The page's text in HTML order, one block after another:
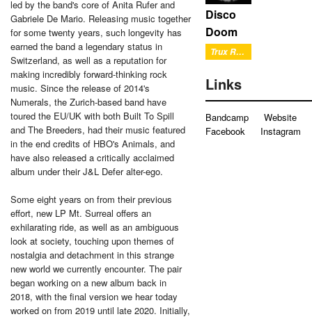
led by the band's core of Anita Rufer and
Gabriele De Mario. Releasing music together
for some twenty years, such longevity has
earned the band a legendary status in
Switzerland, as well as a reputation for
making incredibly forward-thinking rock
music. Since the release of 2014's
Numerals, the Zurich-based band have
toured the EU/UK with both Built To Spill
and The Breeders, had their music featured
in the end credits of HBO's Animals, and
have also released a critically acclaimed
album under their J&L Defer alter-ego.
Some eight years on from their previous
effort, new LP Mt. Surreal offers an
exhilarating ride, as well as an ambiguous
look at society, touching upon themes of
nostalgia and detachment in this strange
new world we currently encounter. The pair
began working on a new album back in
2018, with the final version we hear today
worked on from 2019 until late 2020. Initially,
Disco
Doom
Trux Reverb
Links
Bandcamp
Website
Facebook
Instagram